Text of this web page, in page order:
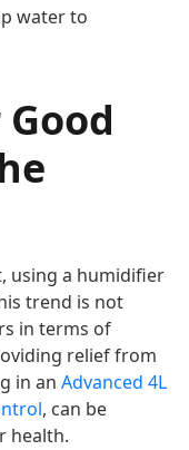
water to
using a humidifier
trend is not
in terms of
relief from
in an Advanced 4L
, can be
health.